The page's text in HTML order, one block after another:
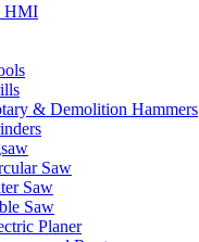
HMI
& Demolition Hammers
Saw
Saw
Saw
Planer